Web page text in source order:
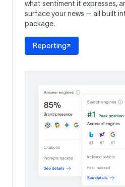
what sentiment it expresses,
surface your news — all built
package.
Reporting